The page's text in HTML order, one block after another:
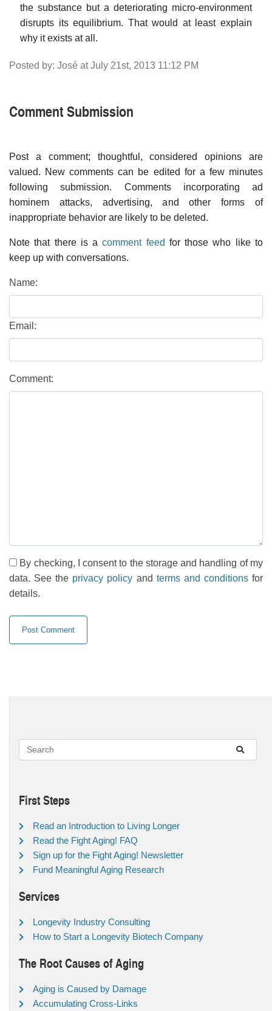
the substance but a deteriorating micro-environment
disrupts its equilibrium. That would at least explain
why it exists at all.
Posted by: José at July 21st, 2013 11:12 PM
Comment Submission
Post a comment; thoughtful, considered opinions are
valued. New comments can be edited for a few minutes
following submission. Comments incorporating ad
hominem attacks, advertising, and other forms of
inappropriate behavior are likely to be deleted.
Note that there is acomment feed for those who like to
keep up with conversations.
Name:
Email:
Comment:
By checking, I consent to the storage and handling of my
data. See the privacy policy and terms and conditionsfor
details.
First Steps
Read an Introduction to Living Longer
Read the Fight Aging! FAQ
Sign up for the Fight Aging! Newsletter
Fund Meaningful Aging Research
Services
Longevity Industry Consulting
How to Start a Longevity Biotech Company
The Root Causes of Aging
Aging is Caused by Damage
Accumulating Cross-Links